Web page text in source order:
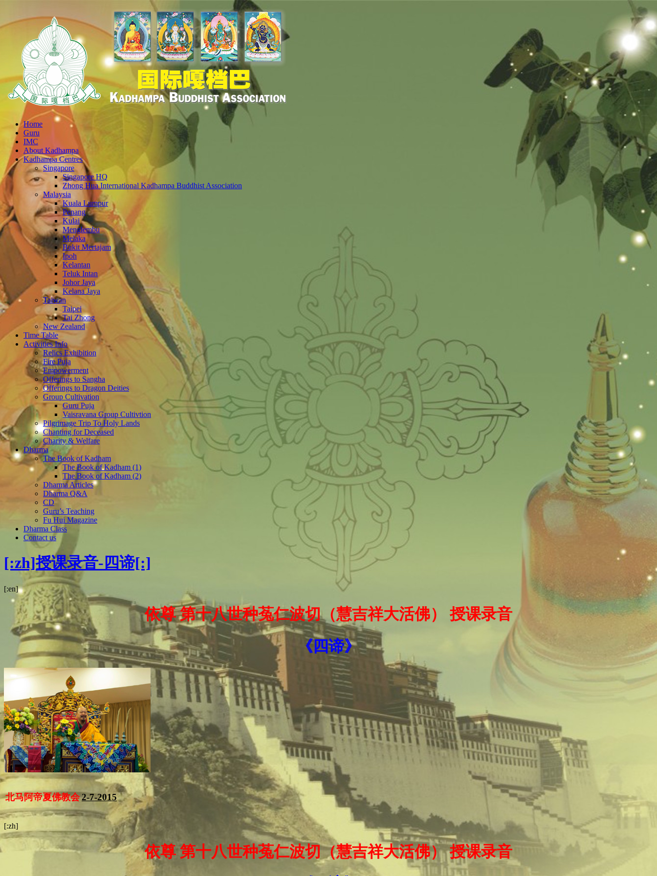
Home
Guru
IMC
About Kadhampa
Kadhampa Centres
Singapore
Singapore HQ
Zhong Hua International Kadhampa Buddhist Association
Malaysia
Kuala Lumpur
Penang
Kulai
Menglembu
Melaka
Bukit Mertajam
Ipoh
Kelantan
Teluk Intan
Johor Jaya
Kelana Jaya
Taiwan
Taipei
Tai Zhong
New Zealand
Time Table
Activities Info
Relics Exhibition
Fire Puja
Empowerment
Offerings to Sangha
Offerings to Dragon Deities
Group Cultivation
Guru Puja
Vaisravana Group Cultivtion
Pilgrimage Trip To Holy Lands
Chanting for Deceased
Charity & Welfare
Dharma
The Book of Kadham
The Book of Kadham (1)
The Book of Kadham (2)
Dharma Articles
Dharma Q&A
CD
Guru’s Teaching
Fu Hui Magazine
Dharma Class
Contact us
[:zh]授课录音-四谛[:]
[:en]
依尊 第十八世种菟仁波切（慧吉祥大活佛）授课录音
《四谛》
北马阿帝夏佛教会2-7-2015
[:zh]
依尊 第十八世种菟仁波切（慧吉祥大活佛）授课录音